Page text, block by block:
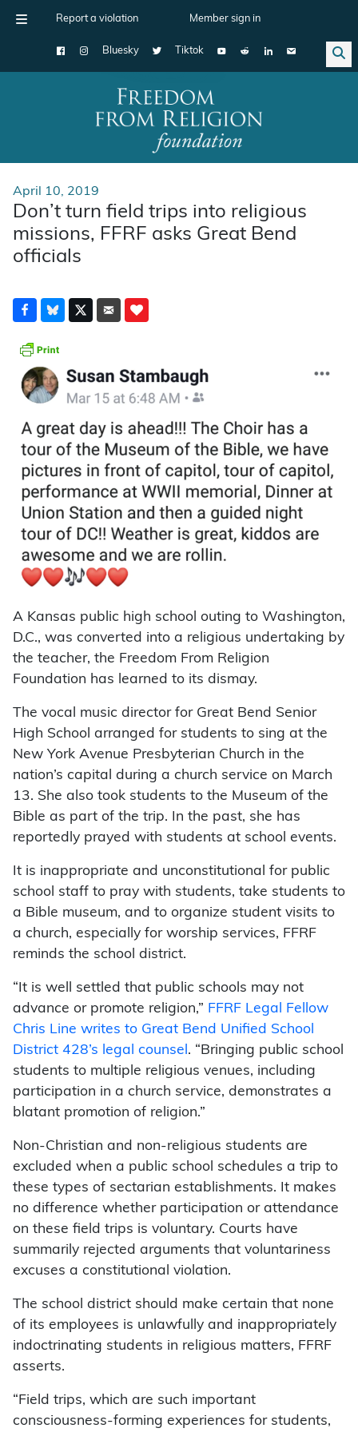
Report a violation Member sign in
Bluesky Tiktok
Main Navigation
April 10, 2019
Don’t turn field trips into religious
missions, FFRF asks Great Bend
officials
A Kansas public high school outing to Washington,
D.C., was converted into a religious undertaking by
the teacher, the Freedom From Religion
Foundation has learned to its dismay.
The vocal music director for Great Bend Senior
High School arranged for students to sing at the
New York Avenue Presbyterian Church in the
nation’s capital during a church service on March
13. She also took students to the Museum of the
Bible as part of the trip. In the past, she has
reportedly prayed with students at school events.
It is inappropriate and unconstitutional for public
school staff to pray with students, take students to
a Bible museum, and to organize student visits to
a church, especially for worship services, FFRF
reminds the school district.
“It is well settled that public schools may not
advance or promote religion,” FFRF Legal Fellow
Chris Line writes to Great Bend Unified School
District 428’s legal counsel . “Bringing public school
students to multiple religious venues, including
participation in a church service, demonstrates a
blatant promotion of religion.”
Non-Christian and non-religious students are
excluded when a public school schedules a trip to
these types of sectarian establishments. It makes
no difference whether participation or attendance
on these field trips is voluntary. Courts have
summarily rejected arguments that voluntariness
excuses a constitutional violation.
The school district should make certain that none
of its employees is unlawfully and inappropriately
indoctrinating students in religious matters, FFRF
asserts.
“Field trips, which are such important
consciousness-forming experiences for students,